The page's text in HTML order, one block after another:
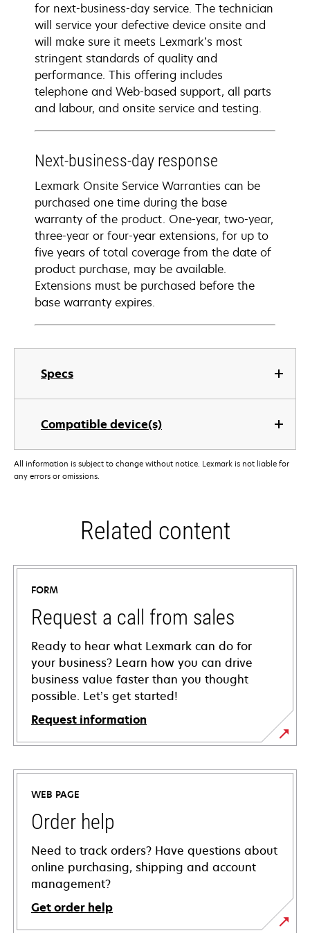
Specs
Compatible device(s)
for next-business-day service. The technician
will service your defective device onsite and
will make sure it meets Lexmark’s most
stringent standards of quality and
performance. This offering includes
telephone and Web-based support, all parts
and labour, and onsite service and testing.
Next-business-day response
Lexmark Onsite Service Warranties can be
purchased one time during the base
warranty of the product. One-year, two-year,
three-year or four-year extensions, for up to
five years of total coverage from the date of
product purchase, may be available.
Extensions must be purchased before the
base warranty expires.
All information is subject to change without notice. Lexmark is not liable for
any errors or omissions.
Related content
FORM
Request a call from sales
Ready to hear what Lexmark can do for
your business? Learn how you can drive
business value faster than you thought
possible. Let’s get started!
Request information
WEB PAGE
Order help
Need to track orders? Have questions about
online purchasing, shipping and account
management?
Get order help